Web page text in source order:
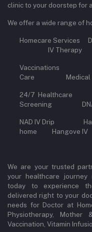
clinic to your doorstep for
We offer a wide range of
Homecare
IV Therapy
Vaccinations
Care Medical
24/7
Screening DNA
NAD IV Drip
home Hangove IV
We are your trusted
your healthcare journey
today to experience
delivered right to your
needs for Doctor at
Physiotherapy,
Vaccination, Vitamin